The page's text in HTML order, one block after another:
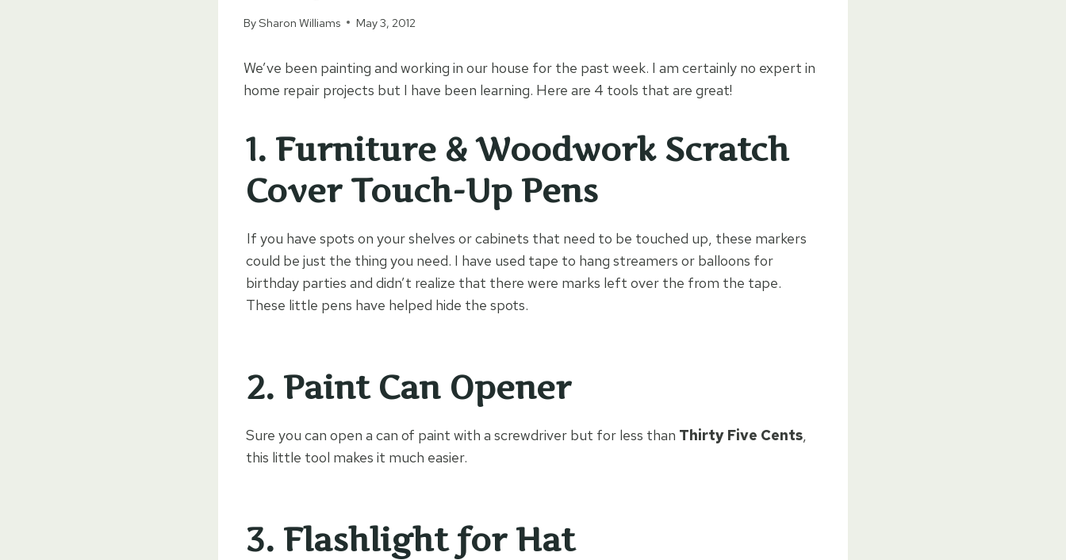
BySharon Williams May 3, 2012
We’ve been painting and working in our house for the past week. I am certainly no expert in
home repair projects but I have been learning. Here are 4 tools that are great!
1. Furniture & Woodwork Scratch
Cover Touch-Up Pens
If you have spots on your shelves or cabinets that need to be touched up, these markers
could be just the thing you need. I have used tape to hang streamers or balloons for
birthday parties and didn’t realize that there were marks left over the from the tape.
These little pens have helped hide the spots.
2. Paint Can Opener
Sure you can open a can of paint with a screwdriver but for less than Thirty Five Cents,
this little tool makes it much easier.
3. Flashlight for Hat